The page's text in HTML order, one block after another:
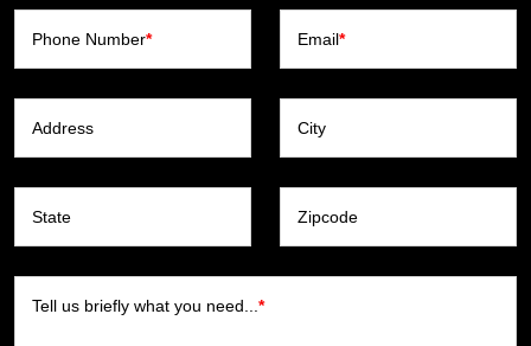
Phone Number* Email*
Address City
State Zipcode
Tell us briefly what you need... *